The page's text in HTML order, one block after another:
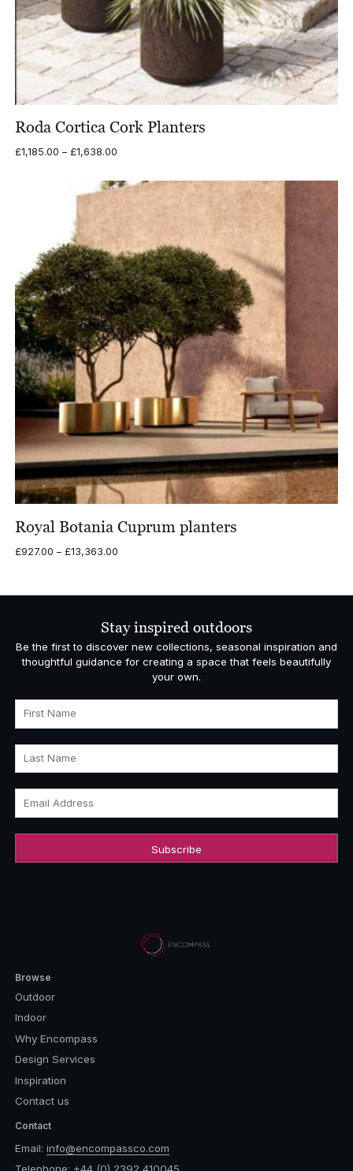
Roda Cortica Cork Planters
£1,185.00 – £1,638.00Price
£1,185.00
through
Royal Botania Cuprum planters
£927.00 – £13,363.00Price
through
Stay inspired outdoors
Be the first to discover new collections, seasonal inspiration and
thoughtful guidance for creating a space that feels beautifully
your own.
First Name
Last Name
Email Address
Browse
Outdoor
Indoor
Why Encompass
Design Services
Inspiration
Contact us
Contact
Email: info@encompassco.com